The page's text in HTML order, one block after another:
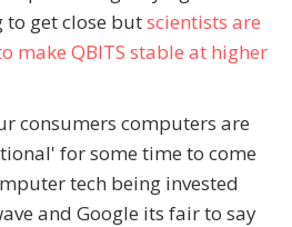
get close butscientists are
make QBITS stable at higher
consumers computers are
for some time to come
tech being invested
and Google its fair to say